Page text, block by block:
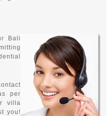
Bali
per
villa
you!